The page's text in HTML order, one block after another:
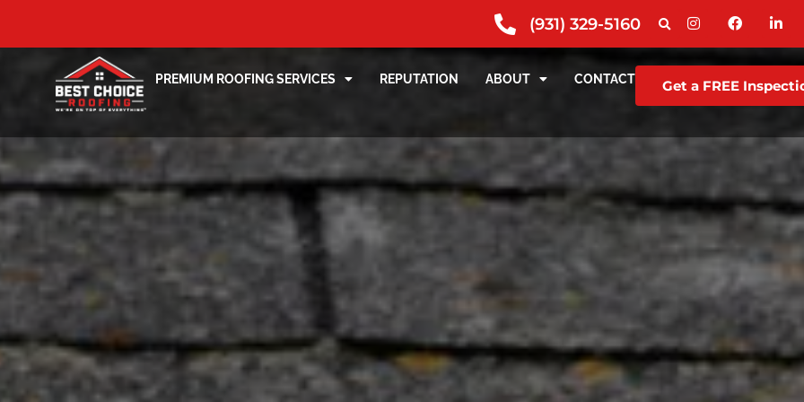
(931) 329-5160
PREMIUM ROOFING SERVICES REPUTATION ABOUT CONTACT Get a FREE